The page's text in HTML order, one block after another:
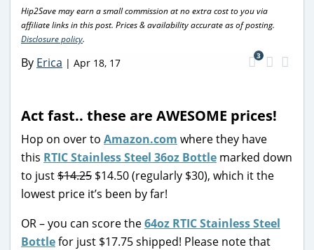
Hip2Save may earn a small commission at no extra cost to you via
affiliate links in this post. Prices & availability accurate as of posting.
Disclosure policy.
By Erica | Apr 18, 17
3
Act fast.. these are AWESOME prices!
Hop on over to Amazon.com where they have
this RTIC Stainless Steel 36oz Bottle marked down
to just$14.25 $14.50 (regularly $30), which it the
lowest price it’s been by far!
OR – you can score the64oz RTIC Stainless Steel
Bottlefor just $17.75 shipped! Please note that